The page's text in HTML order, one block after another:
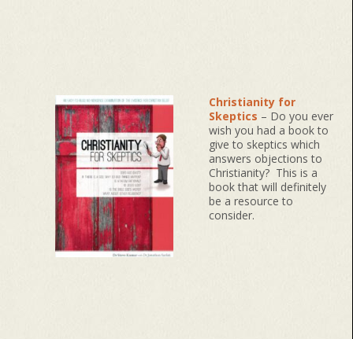
Christianity for
Skeptics – Do you ever
wish you had a book to
give to skeptics which
answers objections to
Christianity? This is a
book that will definitely
be a resource to
consider.